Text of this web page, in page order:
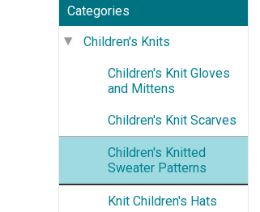
Categories
Children's Knits
Children's Knit Gloves
and Mittens
Children's Knit Scarves
Children's Knitted
Sweater Patterns
Knit Children's Hats